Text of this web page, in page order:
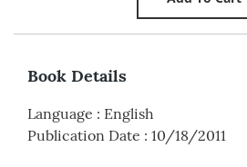
Book Details
Language : English
Publication Date : 10/18/2011